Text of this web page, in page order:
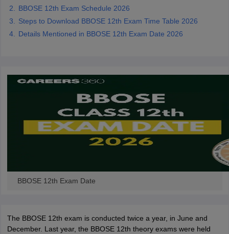
BBOSE 12th Exam Schedule 2026
Steps to Download BBOSE 12th Exam Time Table 2026
Details Mentioned in BBOSE 12th Exam Date 2026
BBOSE 12th Exam Date
The BBOSE 12th exam is conducted twice a year, in June and
December. Last year, the BBOSE 12th theory exams were held